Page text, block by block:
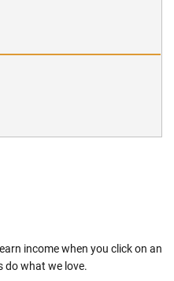
income when you click on an
do what we love.